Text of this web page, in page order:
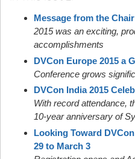
Message from the Chair
2015 was an exciting,
accomplishments
DVCon Europe 2015 a
Conference grows
DVCon India 2015
With record attendance,
10-year anniversary of
Looking Toward
29 to March 3